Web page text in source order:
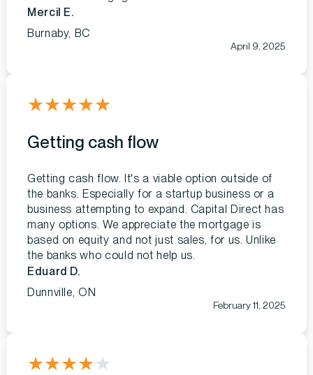
Mercil E.
Burnaby, BC
April 9, 2025
★★★★★
Getting cash flow
Getting cash flow. It's a viable option outside of
the banks. Especially for a startup business or a
business attempting to expand. Capital Direct has
many options. We appreciate the mortgage is
based on equity and not just sales, for us. Unlike
the banks who could not help us.
Eduard D.
Dunnville, ON
February 11, 2025
★★★★★